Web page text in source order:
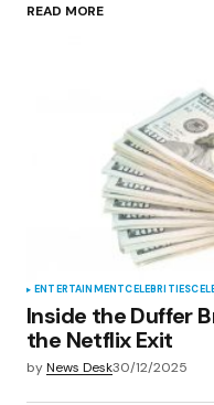
Save my name,
browser for the
Submit Comment
READ MORE
ENTERTAINMENTCELEBRITIES
Inside the Duffer
the Netflix Exit
byNews Desk30/12/2025